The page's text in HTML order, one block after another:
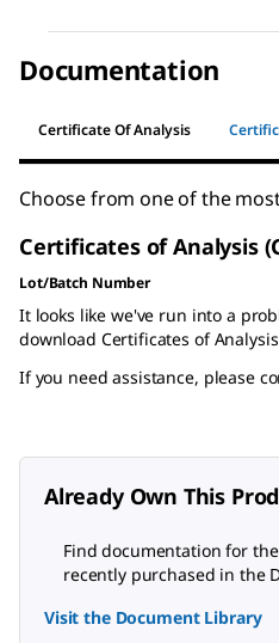
Documentation
Certificate Of Analysis
Choose from one of the
Certificates of Analysis
Lot/Batch Number
It looks like we've run into a
download Certificates of
If you need assistance, please
Already Own This
Find documentation for
recently purchased in the
Visit the Document Library